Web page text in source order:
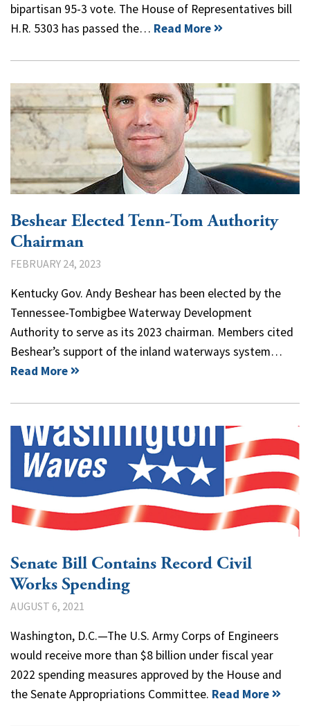
bipartisan 95-3 vote. The House of Representatives bill
H.R. 5303 has passed the… Read More
Beshear Elected Tenn-Tom Authority
Chairman
FEBRUARY 24, 2023
Kentucky Gov. Andy Beshear has been elected by the
Tennessee-Tombigbee Waterway Development
Authority to serve as its 2023 chairman. Members cited
Beshear’s support of the inland waterways system…
Read More
Senate Bill Contains Record Civil
Works Spending
AUGUST 6, 2021
Washington, D.C.—The U.S. Army Corps of Engineers
would receive more than $8 billion under fiscal year
2022 spending measures approved by the House and
the Senate Appropriations Committee. Read More